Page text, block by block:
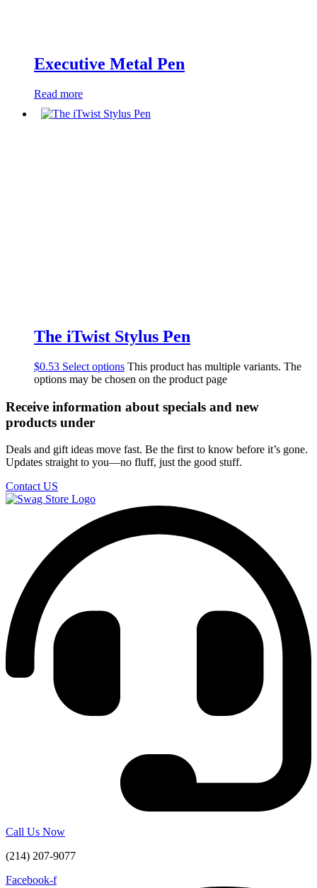
Executive Metal Pen
Read more
The iTwist Stylus Pen
$0.53 Select options This product has multiple variants. The
options may be chosen on the product page
Receive information about specials and new
products under
Deals and gift ideas move fast. Be the first to know before it’s gone.
Updates straight to you—no fluff, just the good stuff.
Contact US
Call Us Now
(214) 207-9077
Facebook-f